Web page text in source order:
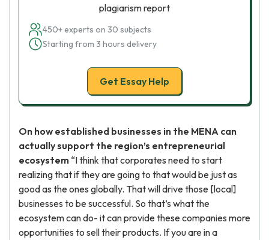
plagiarism report
450+ experts on 30 subjects
Starting from 3 hours delivery
Get Essay Help
On how established businesses in the MENA can
actually support the region’s entrepreneurial
ecosystem “I think that corporates need to start
realizing that if they are going to that would be just as
good as the ones globally. That will drive those [local]
businesses to be successful. So that’s what the
ecosystem can do- it can provide these companies more
opportunities to sell their products. If you are in a